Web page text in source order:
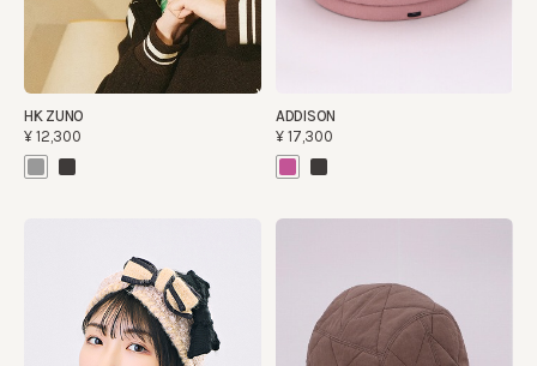
HK ZUNO
¥12,300
ADDISON
¥17,300